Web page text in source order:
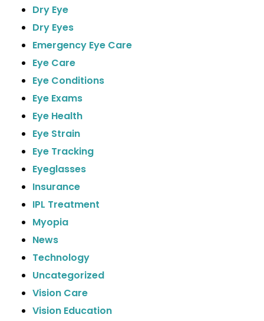
Dry Eye
Dry Eyes
Emergency Eye Care
Eye Care
Eye Conditions
Eye Exams
Eye Health
Eye Strain
Eye Tracking
Eyeglasses
Insurance
IPL Treatment
Myopia
News
Technology
Uncategorized
Vision Care
Vision Education